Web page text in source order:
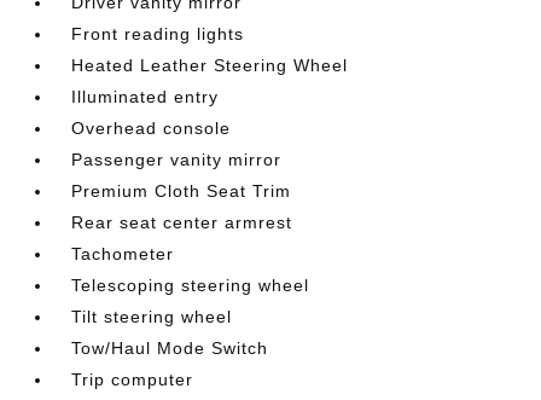
Front reading lights
Heated Leather Steering Wheel
Illuminated entry
Overhead console
Passenger vanity mirror
Premium Cloth Seat Trim
Rear seat center armrest
Tachometer
Telescoping steering wheel
Tilt steering wheel
Tow/Haul Mode Switch
Trip computer